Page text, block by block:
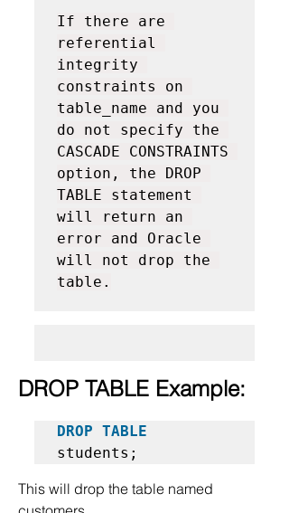
If there are
referential
integrity
constraints on
table_name and you
do not specify the
CASCADE CONSTRAINTS
option, the DROP
TABLE statement
will return an
error and Oracle
will not drop the
table.
DROP TABLE Example:
DROP TABLE
students;
This will drop the table named